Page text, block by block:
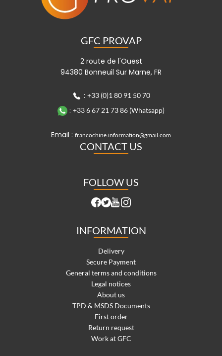
GFC PROVAP
2 route de l'Ouest
94380 Bonneuil Sur Marne, FR
: +33 (0)1 80 91 50 70
: +33 6 67 21 73 86 (Whatsapp)
Email : francochine.information@gmail.com
CONTACT US
FOLLOW US
INFORMATION
Delivery
Secure Payment
General terms and conditions
Legal notices
About us
TPD & MSDS Documents
First order
Return request
Work at GFC